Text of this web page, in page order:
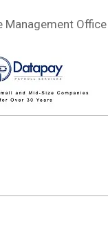
Management